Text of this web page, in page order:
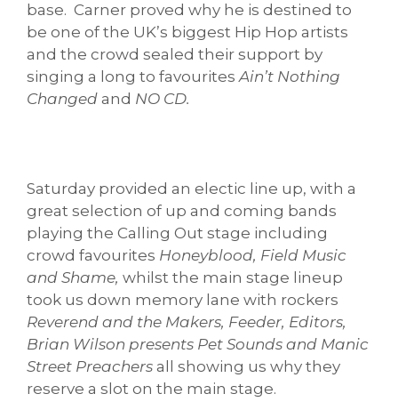
base. Carner proved why he is destined to
be one of the UK’s biggest Hip Hop artists
and the crowd sealed their support by
singing a long to favouritesAin’t Nothing
Changed and NO CD.
Saturday provided an electic line up, with a
great selection of up and coming bands
playing the Calling Out stage including
crowd favourites Honeyblood, Field Music
and Shame, whilst the main stage lineup
took us down memory lane with rockers
Reverend and the Makers, Feeder, Editors,
Brian Wilson presents Pet Sounds and Manic
Street Preachers all showing us why they
reserve a slot on the main stage.